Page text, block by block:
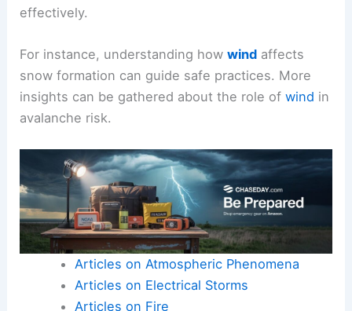
effectively.
For instance, understanding howwind affects
snow formation can guide safe practices. More
insights can be gathered about the role ofwind in
avalanche risk.
Articles on Atmospheric Phenomena
Articles on Electrical Storms
Articles on Fire